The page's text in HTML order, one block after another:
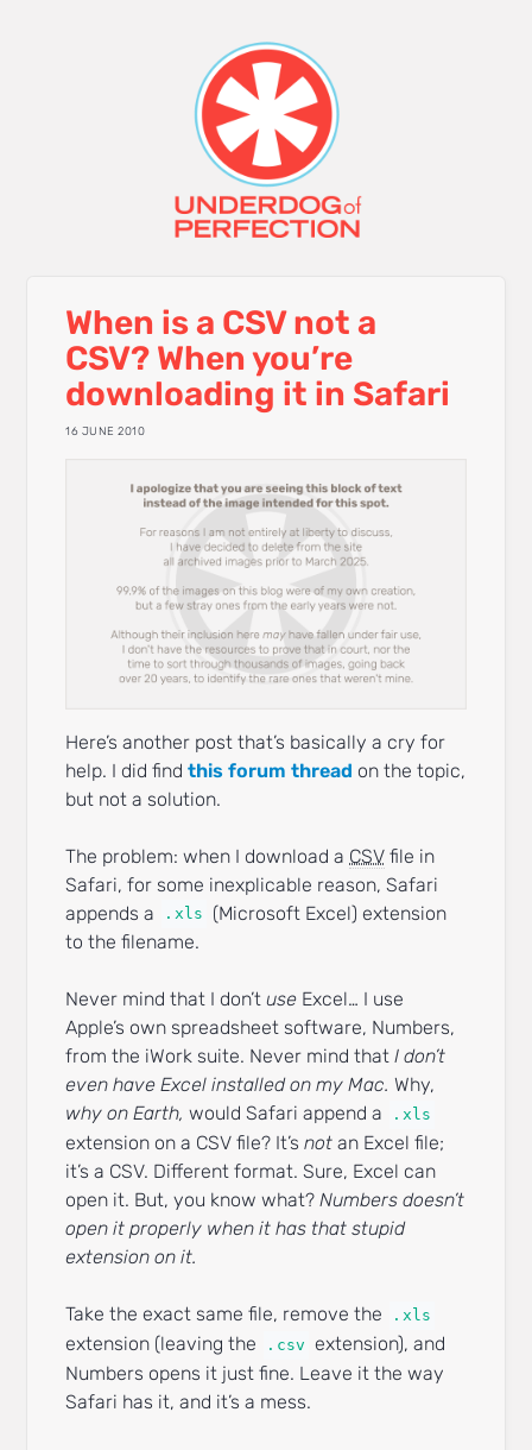
When is a CSV not a
CSV? When you’re
downloading it in Safari
16 JUNE 2010
Here’s another post that’s basically a cry for
help. I did findthis forum thread on the topic,
but not a solution.
The problem: when I download a CSV file in
Safari, for some inexplicable reason, Safari
appends a
.xls
(Microsoft Excel) extension
to the filename.
Never mind that I don’tuse Excel… I use
Apple’s own spreadsheet software, Numbers,
from the iWork suite. Never mind thatI don’t
even have Excel installed on my Mac. Why,
why on Earth, would Safari append a .xls
extension on a CSV file? It’snot an Excel file;
it’s a CSV. Different format. Sure, Excel can
open it. But, you know what?Numbers doesn’t
open it properly when it has that stupid
extension on it.
Take the exact same file, remove the .xls
extension (leaving the .csv extension), and
Numbers opens it just fine. Leave it the way
Safari has it, and it’s a mess.